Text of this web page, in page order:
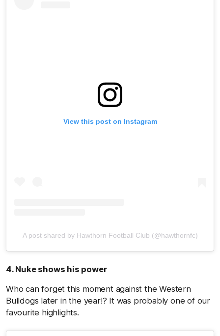
View this post on Instagram
A post shared by Hawthorn Football Club (@hawthornfc)
4. Nuke shows his power
Who can forget this moment against the Western
Bulldogs later in the year!? It was probably one of our
favourite highlights.